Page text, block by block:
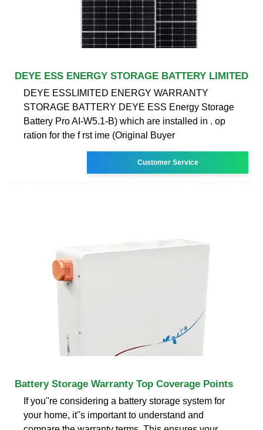
DEYE ESS ENERGY STORAGE BATTERY LIMITED
DEYE ESSLIMITED ENERGY WARRANTY
STORAGE BATTERY DEYE ESS Energy Storage
Battery Pro AI-W5.1-B) which are installed in . op
ration for the f rst ime (Original Buyer
Customer Service
Battery Storage Warranty Top Coverage Points
If you''re considering a battery storage system for
your home, it''s important to understand and